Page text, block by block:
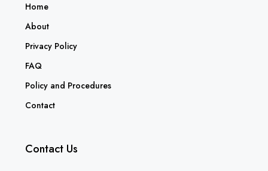
Home
About
Privacy Policy
FAQ
Policy and Procedures
Contact
Contact Us